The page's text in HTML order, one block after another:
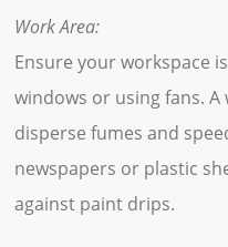
Work Area:
Ensure your workspace
windows or using fans.
disperse fumes and
newspapers or plastic
against paint drips.